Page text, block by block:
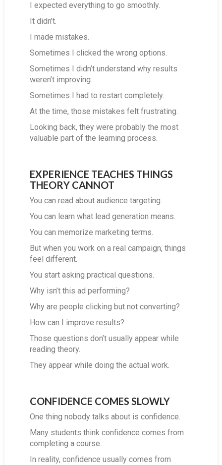
I expected everything to go smoothly.
It didn’t.
I made mistakes.
Sometimes I clicked the wrong options.
Sometimes I didn’t understand why results
weren’t improving.
Sometimes I had to restart completely.
At the time, those mistakes felt frustrating.
Looking back, they were probably the most
valuable part of the learning process.
EXPERIENCE TEACHES THINGS
THEORY CANNOT
You can read about audience targeting.
You can learn what lead generation means.
You can memorize marketing terms.
But when you work on a real campaign, things
feel different.
You start asking practical questions.
Why isn’t this ad performing?
Why are people clicking but not converting?
How can I improve results?
Those questions don’t usually appear while
reading theory.
They appear while doing the actual work.
CONFIDENCE COMES SLOWLY
One thing nobody talks about is confidence.
Many students think confidence comes from
completing a course.
In reality, confidence usually comes from